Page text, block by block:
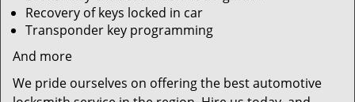
Recovery of keys locked in car
Transponder key programming
And more
We pride ourselves on offering the best automotive